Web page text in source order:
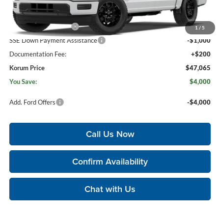
1 / 5
Less
MSRP
$50,865
Retail Customer Cash
-$3,000
SSE Down Payment Assistance
-$1,000
Documentation Fee:
+$200
Korum Price
$47,065
You Save:
$4,000
Add. Ford Offers -$4,000
Call Us Now
Confirm Availability
Chat with Us